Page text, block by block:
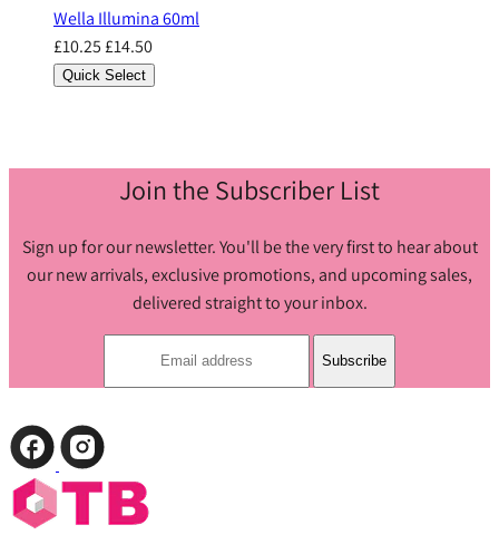
Wella Illumina 60ml
£10.25£14.50
Quick Select
Join the Subscriber List
Sign up for our newsletter. You'll be the very first to hear about
our new arrivals, exclusive promotions, and upcoming sales,
delivered straight to your inbox.
Subscribe